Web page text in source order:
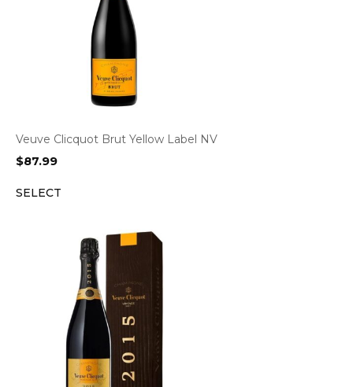
Veuve Clicquot Brut Yellow Label NV
$87.99
SELECT